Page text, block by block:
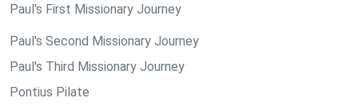
Paul's First Missionary Journey
Paul's Second Missionary Journey
Paul's Third Missionary Journey
Pontius Pilate